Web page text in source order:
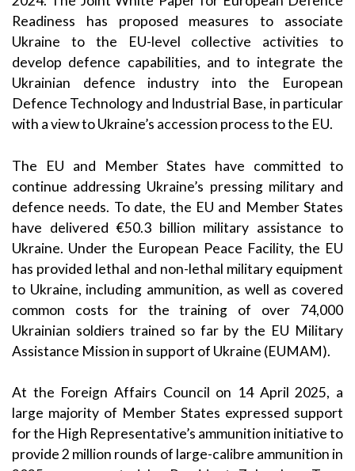
Readiness has proposed measuresto associate
Ukraine to the EU-level collective activities to
develop defence capabilities, and to integrate the
Ukrainian defence industry into the European
Defence Technology and Industrial Base, in particular
with a view toUkraine’s accession process to the EU.
The EU and Member States have committed to
continue addressing Ukraine’s pressing military and
defence needs. To date, the EU and Member States
have delivered€50.3billion military assistance to
Ukraine. Under the European Peace Facility, the EU
has provided lethal and non-lethal military equipment
to Ukraine, including ammunition, as well as covered
common costs for the training of over 74,000
Ukrainian soldiers trained so far by the EU Military
Assistance Mission in support of Ukraine (EUMAM).
At the Foreign Affairs Council on 14 April 2025, a
large majority of Member States expressed support
for the High Representative’s ammunition initiative to
provide 2 million rounds of large-calibre ammunition in